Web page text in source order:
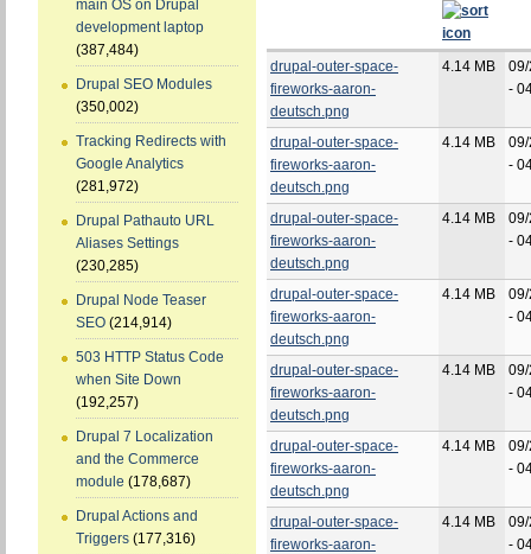
main OS on Drupal
development laptop
(387,484)
Drupal SEO Modules
(350,002)
Tracking Redirects with
Google Analytics
(281,972)
Drupal Pathauto URL
Aliases Settings
(230,285)
Drupal Node Teaser
SEO (214,914)
503 HTTP Status Code
when Site Down
(192,257)
Drupal 7 Localization
and the Commerce
module (178,687)
Drupal Actions and
Triggers (177,316)
drupal-outer-space-
fireworks-aaron-
deutsch.png
4.14 MB
-
drupal-outer-space-
fireworks-aaron-
deutsch.png
4.14 MB
-
drupal-outer-space-
fireworks-aaron-
deutsch.png
4.14 MB
-
drupal-outer-space-
fireworks-aaron-
deutsch.png
4.14 MB
-
drupal-outer-space-
fireworks-aaron-
deutsch.png
4.14 MB
-
drupal-outer-space-
fireworks-aaron-
deutsch.png
4.14 MB
-
drupal-outer-space-
fireworks-aaron-
4.14 MB
-